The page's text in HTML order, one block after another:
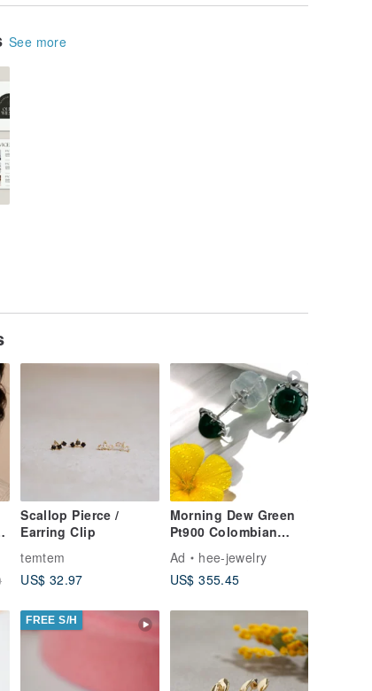
See more
Scallop Pierce /
Earring Clip
temtem
US$ 32.97
Morning Dew Green
Pt900 Colombian
Emerald Earrings
Ad
hee-jewelry
US$ 355.45
FREE S/H